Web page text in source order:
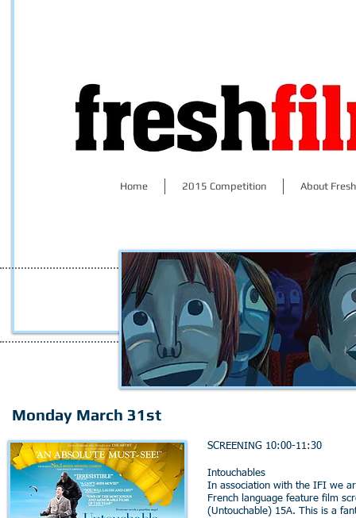
Home 2015 Competition About Fresh
Monday March 31st
SCREENING 10:00-11:30
Intouchables
In association with the IFI we
French language feature film
(Untouchable) 15A. This is a